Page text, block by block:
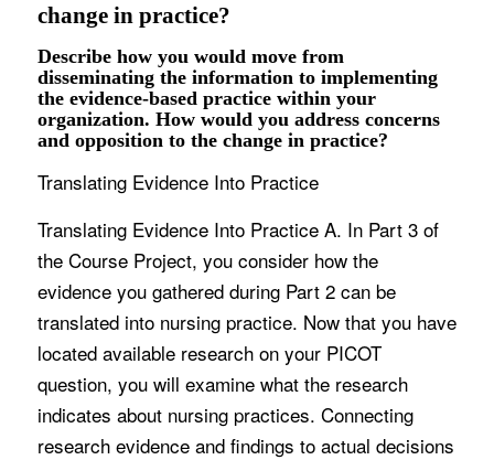
change in practice?
Describe how you would move from
disseminating the information to implementing
the evidence-based practice within your
organization. How would you address concerns
and opposition to the change in practice?
Translating Evidence Into Practice
Translating Evidence Into Practice A. In Part 3 of
the Course Project, you consider how the
evidence you gathered during Part 2 can be
translated into nursing practice. Now that you have
located available research on your PICOT
question, you will examine what the research
indicates about nursing practices. Connecting
research evidence and findings to actual decisions